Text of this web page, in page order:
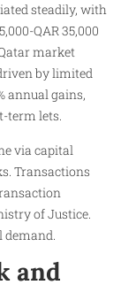
steadily, with
QAR 35,000
market
by limited
annual gains,
term lets.
via capital
Transactions
of Justice.
demand.
and